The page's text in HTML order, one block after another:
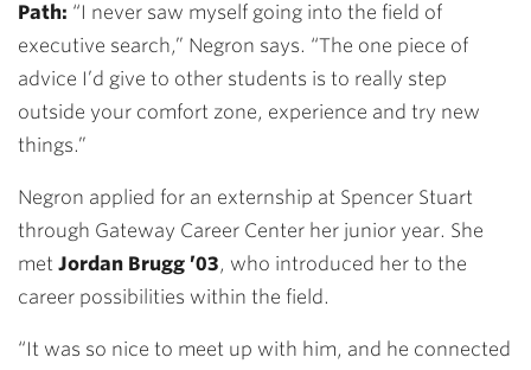
Path: “I never saw myself going into the field of
executive search,” Negron says. “The one piece of
advice I’d give to other students is to really step
outside your comfort zone, experience and try new
things.”
Negron applied for an externship at Spencer Stuart
through Gateway Career Center her junior year. She
met Jordan Brugg ’03, who introduced her to the
career possibilities within the field.
“It was so nice to meet up with him, and he connected